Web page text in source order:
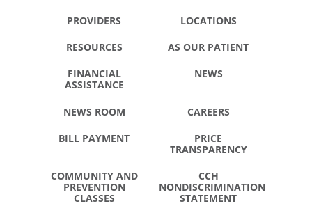
PROVIDERS LOCATIONS
RESOURCES AS OUR PATIENT
FINANCIAL
ASSISTANCE
NEWS
NEWS ROOM CAREERS
BILL PAYMENT
PRICE
TRANSPARENCY
COMMUNITY AND
PREVENTION
CLASSES
CCH
NONDISCRIMINATION
STATEMENT